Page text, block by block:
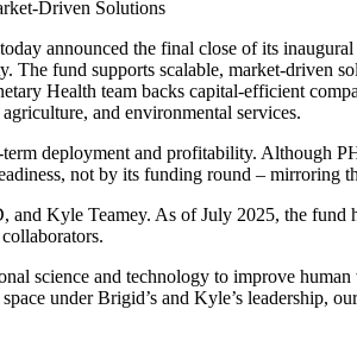
Driven Solutions
announced the final close of its
fund supports scalable, market-driven
Health team backs capital-efficient
and environmental services.
term deployment and profitability. Although
not by its funding round – mirroring
and Kyle Teamey. As of July 2025, the fund
science and technology to improve
under Brigid’s and Kyle’s leadership,